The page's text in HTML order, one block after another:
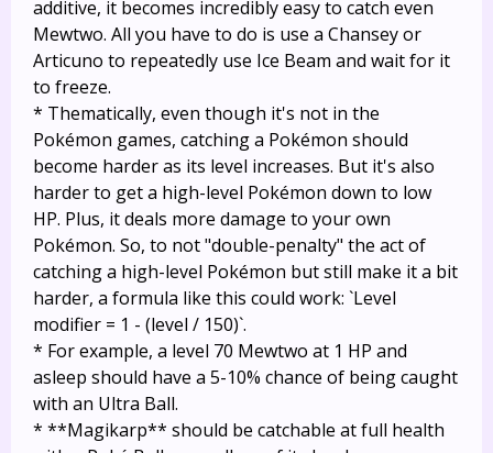
additive, it becomes incredibly easy to catch even
Mewtwo. All you have to do is use a Chansey or
Articuno to repeatedly use Ice Beam and wait for it
to freeze.
* Thematically, even though it's not in the
Pokémon games, catching a Pokémon should
become harder as its level increases. But it's also
harder to get a high-level Pokémon down to low
HP. Plus, it deals more damage to your own
Pokémon. So, to not "double-penalty" the act of
catching a high-level Pokémon but still make it a bit
harder, a formula like this could work: `Level
modifier = 1 - (level / 150)`.
* For example, a level 70 Mewtwo at 1 HP and
asleep should have a 5-10% chance of being caught
with an Ultra Ball.
* **Magikarp** should be catchable at full health